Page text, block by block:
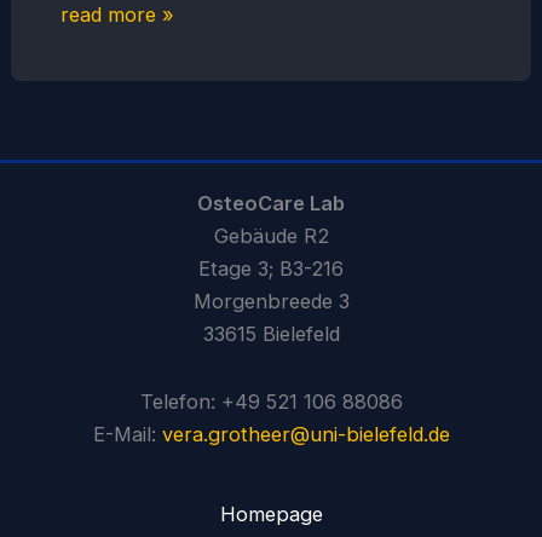
read more »
OsteoCare Lab
Gebäude R2
Etage 3; B3-216
Morgenbreede 3
33615 Bielefeld
Telefon: +49 521 106 88086
E-Mail: vera.grotheer@uni-bielefeld.de
Homepage